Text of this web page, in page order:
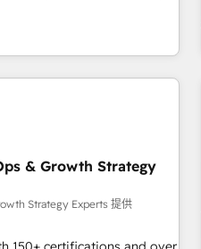
25,000+ customers so
✔️Bespoke apps & on-
services. Connect with us today!
existing HubSpot portals
Execution... Global 24/7 ...
or
💰 Sage or Netsuite 🤖
or PandaDoc 🌐 Avalara or
& Growth Strategy
Strategy Experts 提供